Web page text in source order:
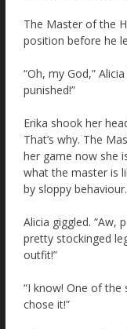
The Master of the
position before he
“Oh, my God,”
punished!”
Erika shook her
That’s why. The
her game now she
what the master is
by sloppy
Alicia giggled. “Aw,
pretty stockinged
outfit!”
“I know! One of the
chose it!”